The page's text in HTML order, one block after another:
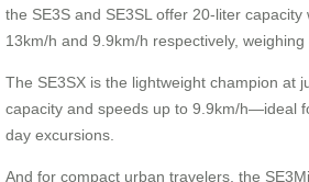
the SE3S and SE3SL offer 20-liter
13km/h and 9.9km/h respectively,
The SE3SX is the lightweight champion at
capacity and speeds up to 9.9km/h—ideal
day excursions.
And for compact urban travelers, the